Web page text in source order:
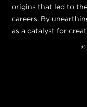
origins that led to
careers. By
as a catalyst for
©